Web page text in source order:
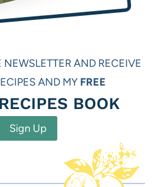
NEWSLETTER AND RECEIVE
AND MY FREE
BOOK
Sign Up